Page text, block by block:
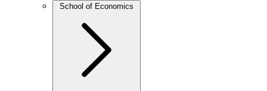
School of Economics